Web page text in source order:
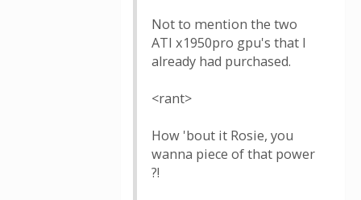
Not to mention the two
ATI x1950pro gpu's that I
already had purchased.
<rant>
How 'bout it Rosie, you
wanna piece of that power
?!